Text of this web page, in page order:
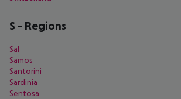
S - Regions
Sal
Samos
Santorini
Sardinia
Sentosa